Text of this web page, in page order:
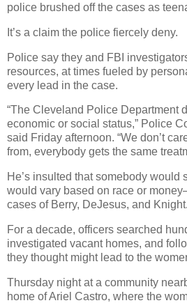
police brushed off the cases as
It’s a claim the police fiercely deny.
Police say they and FBI
resources, at times fueled by
every lead in the case.
“The Cleveland Police Department
economic or social status,” Police
said Friday afternoon. “We don’t
from, everybody gets the same
He’s insulted that somebody would
would vary based on race or
cases of Berry, DeJesus, and Knight.
For a decade, officers searched
investigated vacant homes, and
they thought might lead to the
Thursday night at a community
home of Ariel Castro, where the